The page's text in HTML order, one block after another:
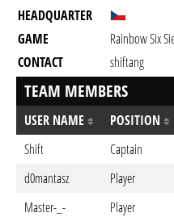
HEADQUARTER
GAME
Rainbow Six
CONTACT
shiftang
TEAM MEMBERS
USER NAME POSITION
Shift
Captain
d0mantasz
Player
Master-_-
Player